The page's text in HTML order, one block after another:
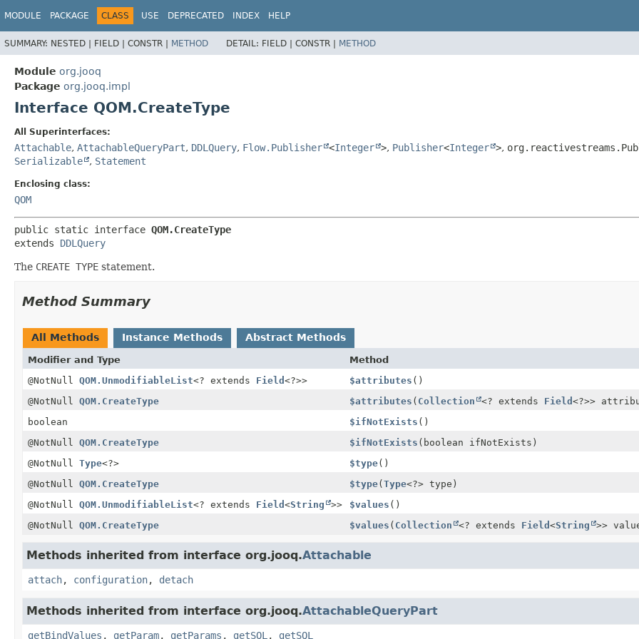
MODULE PACKAGE CLASS USE DEPRECATED INDEX HELP
SUMMARY: NESTED | FIELD | CONSTR | METHOD DETAIL: FIELD | CONSTR | METHOD
Module org.jooq
Package org.jooq.impl
Interface QOM.CreateType
All Superinterfaces:
Attachable, AttachableQueryPart, DDLQuery, Flow.Publisher <Integer >, Publisher<Integer >,
Serializable
, Statement
Enclosing class:
QOM
public static interface QOM.CreateType
extends DDLQuery
The CREATE TYPE statement.
Method Summary
All Methods Instance Methods Abstract Methods
Modifier and Type Method
@NotNull QOM.UnmodifiableList<? extends Field <?>> $attributes ()
@NotNull QOM.CreateType $attributes ( Collection <? extends Field <?>>
boolean
$ifNotExists ()
@NotNull QOM.CreateType $ifNotExists (boolean ifNotExists)
@NotNull Type<?> $type()
@NotNull QOM.CreateType $type(Type<?> type)
@NotNull QOM.UnmodifiableList<? extends Field <String >> $values ()
@NotNull QOM.CreateType $values ( Collection <? extends Field <String >>
Methods inherited from interface org.jooq.Attachable
attach, configuration, detach
Methods inherited from interface org.jooq.AttachableQueryPart
getBindValues , getParam, getParams , getSQL , getSQL